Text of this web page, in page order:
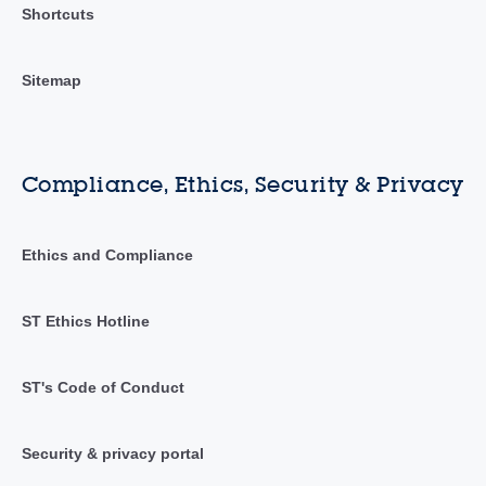
Shortcuts
Sitemap
Compliance, Ethics, Security & Privacy
Ethics and Compliance
ST Ethics Hotline
ST's Code of Conduct
Security & privacy portal